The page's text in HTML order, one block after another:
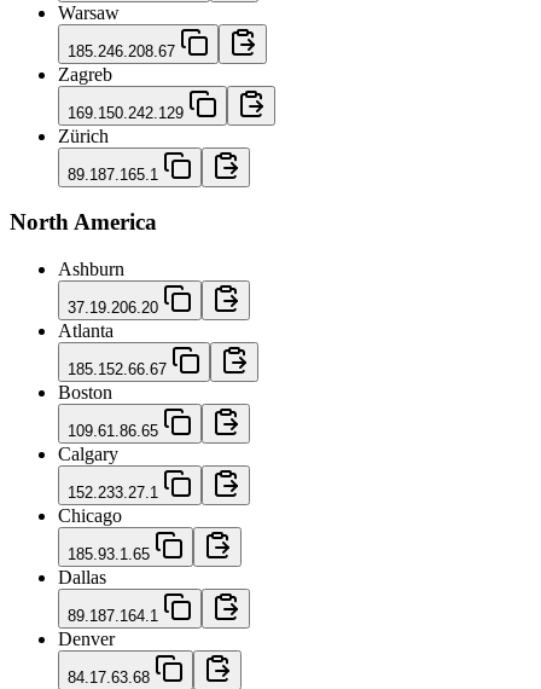
Warsaw
185.246.208.67
Zagreb
169.150.242.129
Zürich
89.187.165.1
North America
Ashburn
37.19.206.20
Atlanta
185.152.66.67
Boston
109.61.86.65
Calgary
152.233.27.1
Chicago
185.93.1.65
Dallas
89.187.164.1
Denver
84.17.63.68